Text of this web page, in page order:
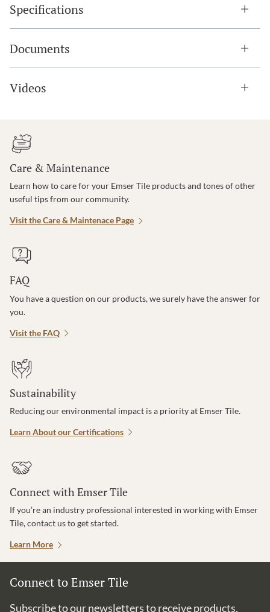
Specifications
Documents
Videos
Care & Maintenance
Learn how to care for your Emser Tile products and tones of other
useful tips from our community.
Visit the Care & Maintenace Page
FAQ
You have a question on our products, we surely have the answer for
you.
Visit the FAQ
Sustainability
Reducing our environmental impact is a priority at Emser Tile.
Learn About our Certifications
Connect with Emser Tile
If you’re an industry professional interested in working with Emser
Tile, contact us to get started.
Learn More
Connect to Emser Tile
Subscribe to our newsletters to receive products,